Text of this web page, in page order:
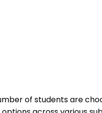
of students are